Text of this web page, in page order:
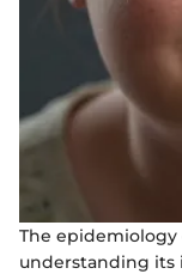
The
understanding its